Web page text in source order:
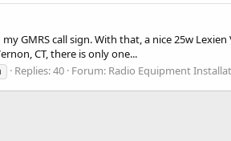
GMRS call sign. With that, a nice 25w
CT, there is only one...
Replies: 40 Forum: Radio Equipment